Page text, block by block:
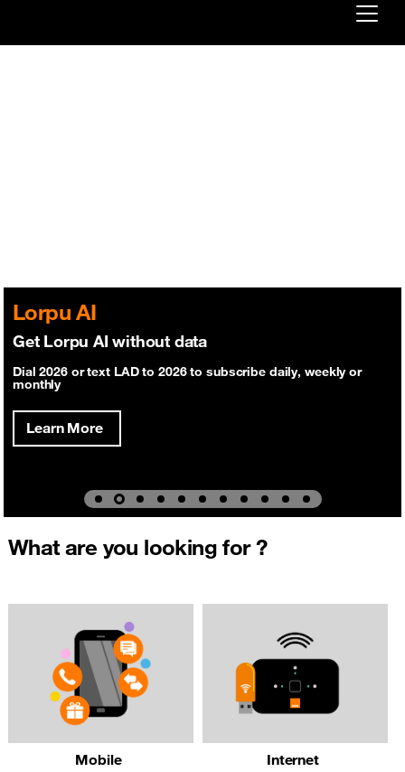
Lorpu AI
Get Lorpu AI without data
Dial 2026 or text LAD to 2026 to subscribe daily, weekly or
monthly
Learn More
What are you looking for ?
Mobile Internet